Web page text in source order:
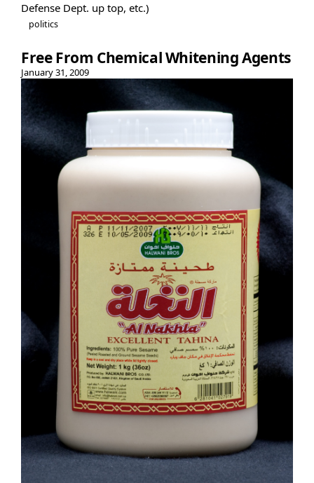
Defense Dept. up top, etc.)
politics
Free From Chemical Whitening Agents
January 31, 2009